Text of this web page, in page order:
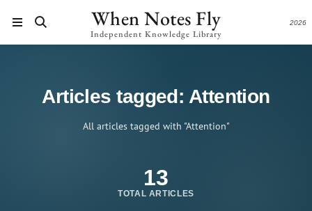
When Notes Fly
Independent Knowledge Library
2026
Articles tagged: Attention
All articles tagged with "Attention"
13
TOTAL ARTICLES